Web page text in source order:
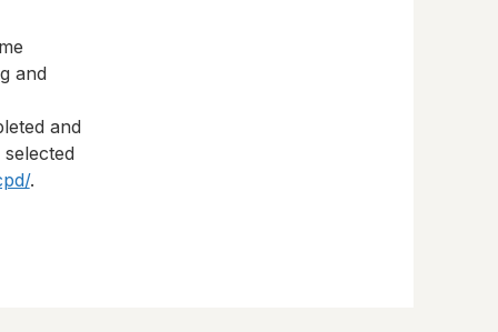
and
and
.